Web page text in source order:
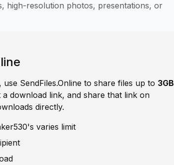
high-resolution photos, presentations, or
SendFiles.Online to share files up to 3GB
download link, and share that link on
directly.
varies limit